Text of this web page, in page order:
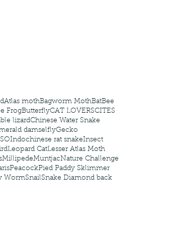
Atlas mothBagworm MothBatBee
FrogButterflyCAT LOVERSCITES
lizardChinese Water Snake
damselflyGecko
Indochinese rat snakeInsect
Leopard CatLesser Atlas Moth
MillipedeMuntjacNature Challenge
PeacockPied Paddy Sklimmer
WormSnailSnake Diamond back